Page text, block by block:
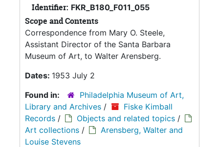
Identifier: FKR_B180_F011_055
Scope and Contents
Correspondence from Mary O. Steele,
Assistant Director of the Santa Barbara
Museum of Art, to Walter Arensberg.
Dates: 1953 July 2
Found in:
Philadelphia Museum of Art,
Library and Archives /
Fiske Kimball
Records / Objects and related topics /
Art collections /
Arensberg, Walter and
Louise Stevens